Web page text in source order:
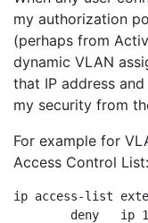
my authorization
(perhaps from
dynamic VLAN
that IP address
my security from
For example for
Access Control List:
ip access-list